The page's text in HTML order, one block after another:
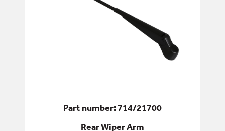
Part number: 714/21700
Rear Wiper Arm